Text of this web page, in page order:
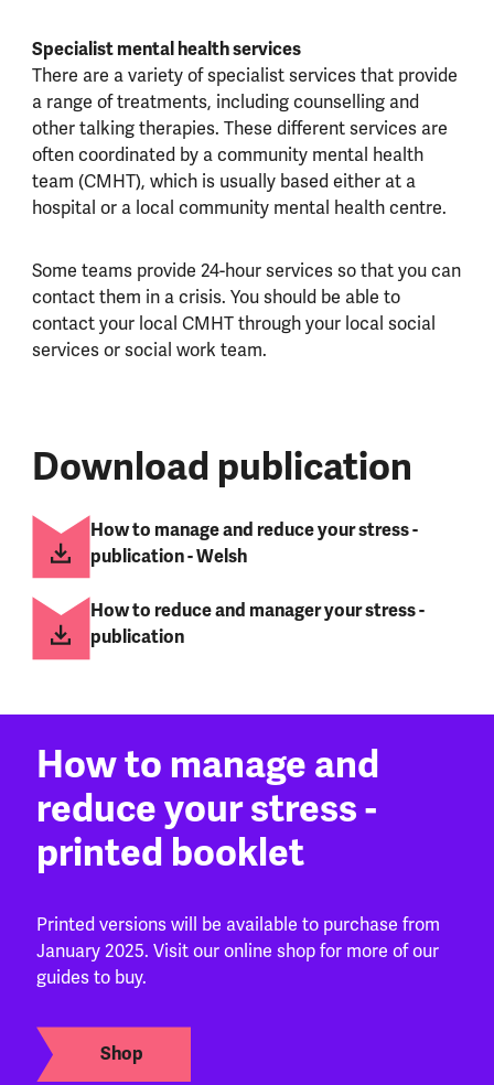
Specialist mental health services
There are a variety of specialist services that provide
a range of treatments, including counselling and
other talking therapies. These different services are
often coordinated by a community mental health
team (CMHT), which is usually based either at a
hospital or a local community mental health centre.
Some teams provide 24-hour services so that you can
contact them in a crisis. You should be able to
contact your local CMHT through your local social
services or social work team.
Download publication
How to manage and reduce your stress -
publication - Welsh
How to reduce and manager your stress -
publication
How to manage and
reduce your stress -
printed booklet
Printed versions will be available to purchase from
January 2025. Visit our online shop for more of our
guides to buy.
Shop